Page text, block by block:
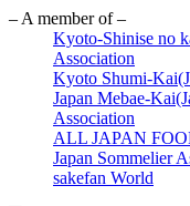
– A member of –
Kyoto-Shinise no
Association
Kyoto Shumi-
Japan Mebae-
Association
ALL JAPAN
Japan Sommelier
sakefan World